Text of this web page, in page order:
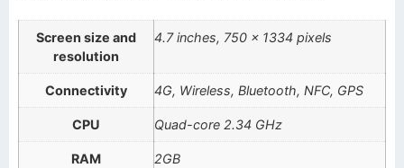
Screen size and
resolution
4.7 inches, 750 x 1334 pixels
Connectivity 4G, Wireless, Bluetooth, NFC, GPS
CPU Quad-core 2.34 GHz
RAM 2GB